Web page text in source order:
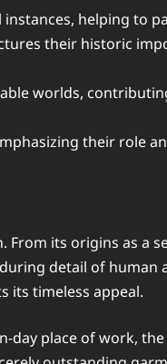
helping to
their historic
worlds,
their role
its origins as a
detail of human
its timeless appeal.
place of work,